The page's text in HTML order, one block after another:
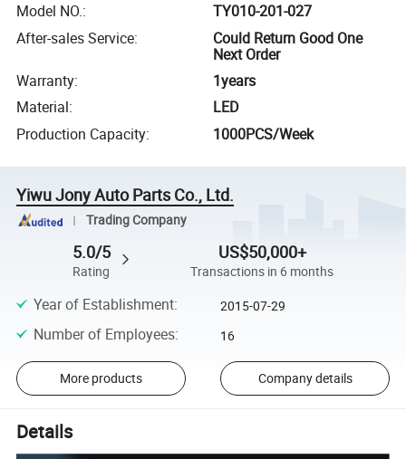
Model NO.:
TY010-201-027
After-sales Service:
Could Return Good One
Next Order
Warranty:
1years
Material:
LED
Production Capacity: 1000PCS/Week
Yiwu Jony Auto Parts Co., Ltd.
Trading Company
5.0/5
Rating
US$50,000+
Transactions in 6 months
Year of Establishment: 2015-07-29
Number of Employees: 16
More products Company details
Details